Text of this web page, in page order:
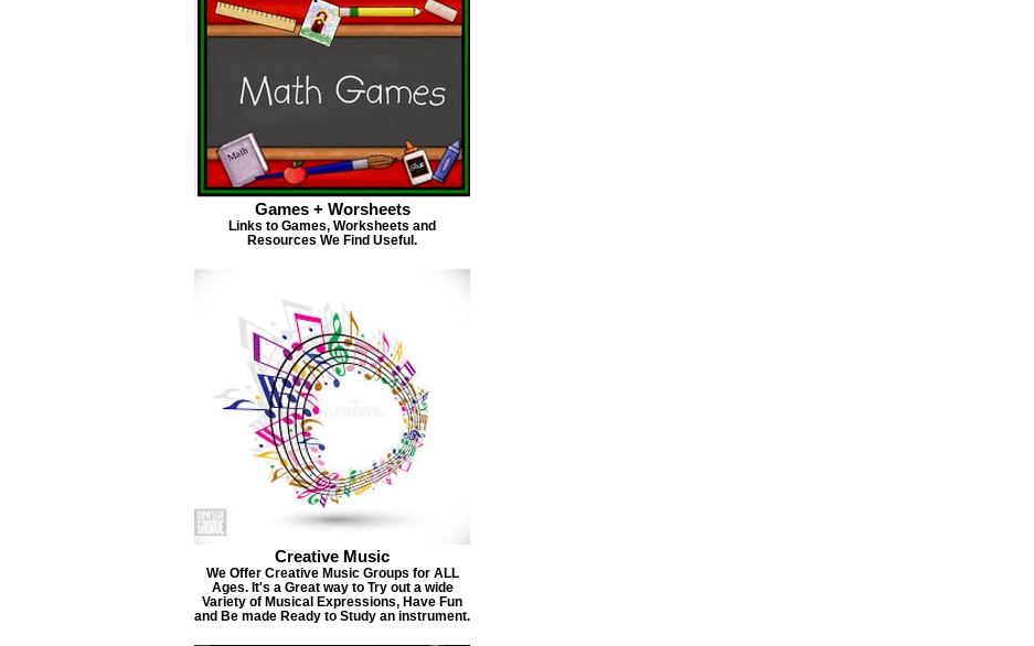
Games + Worsheets
Links to Games, Worksheets and
Resources We Find Useful.
Creative Music
We Offer Creative Music Groups for ALL
Ages. It's a Great way to Try out a wide
Variety of Musical Expressions, Have Fun
and Be made Ready to Study an instrument.